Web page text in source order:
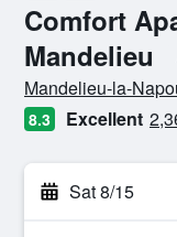
Comfort
Mandelieu
0 class rating
Mandelieu-la-
8.3 Excellent
Sat 8/15